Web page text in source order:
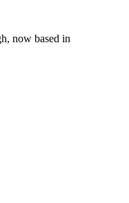
now based in